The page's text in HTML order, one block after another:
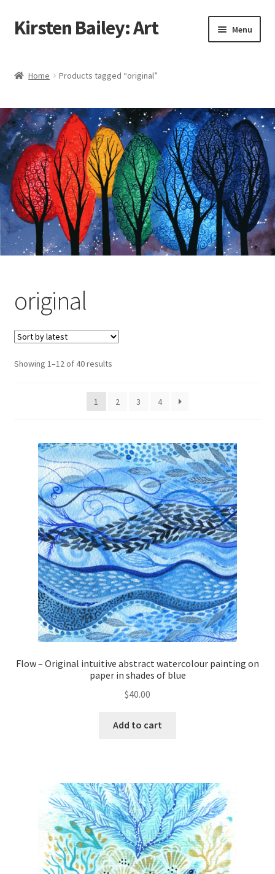
Skip
to
Skip
to
Kirsten Bailey: Art Menu
Blog
Cart
Checkout
Commissions
Contact Me
Home Products tagged “original”
original
Showing 1–12 of 40 resultsSorted
1
2 3 4
Flow – Original intuitive abstract watercolour painting on
paper in shades of blue
$40.00
Add to cart